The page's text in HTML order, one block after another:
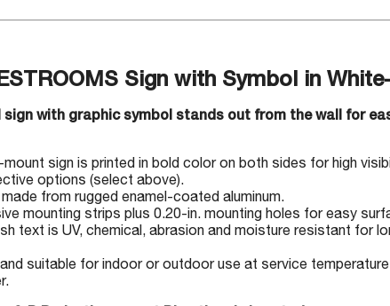
Sign with Symbol in
with graphic symbol stands out from the wall for
sign is printed in bold color on both sides for high
options (select above).
from rugged enamel-coated aluminum.
mounting strips plus 0.20-in. mounting holes for easy
text is UV, chemical, abrasion and moisture resistant for
suitable for indoor or outdoor use at service